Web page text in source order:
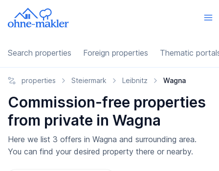
Search properties Foreign properties Thematic
properties Steiermark Leibnitz Wagna
Commission-free properties
from private in Wagna
Here we list 3 offers in Wagna and surrounding area.
You can find your desired property there or nearby.